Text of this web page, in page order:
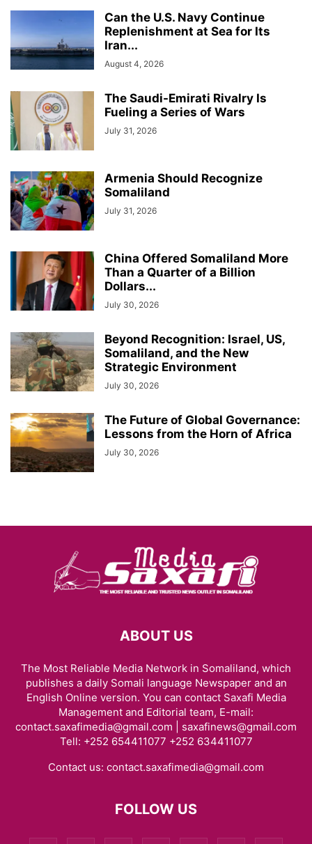
Can the U.S. Navy Continue
Replenishment at Sea for Its
Iran...
August 4, 2026
The Saudi-Emirati Rivalry Is
Fueling a Series of Wars
July 31, 2026
Armenia Should Recognize
Somaliland
July 31, 2026
China Offered Somaliland More
Than a Quarter of a Billion
Dollars...
July 30, 2026
Beyond Recognition: Israel, US,
Somaliland, and the New
Strategic Environment
July 30, 2026
The Future of Global Governance:
Lessons from the Horn of Africa
July 30, 2026
ABOUT US
The Most Reliable Media Network in Somaliland, which
publishes a daily Somali language Newspaper and an
English Online version. You can contact Saxafi Media
Management and Editorial team, E-mail:
contact.saxafimedia@gmail.com | saxafinews@gmail.com
Tell: +252 654411077 +252 634411077
Contact us: contact.saxafimedia@gmail.com
FOLLOW US